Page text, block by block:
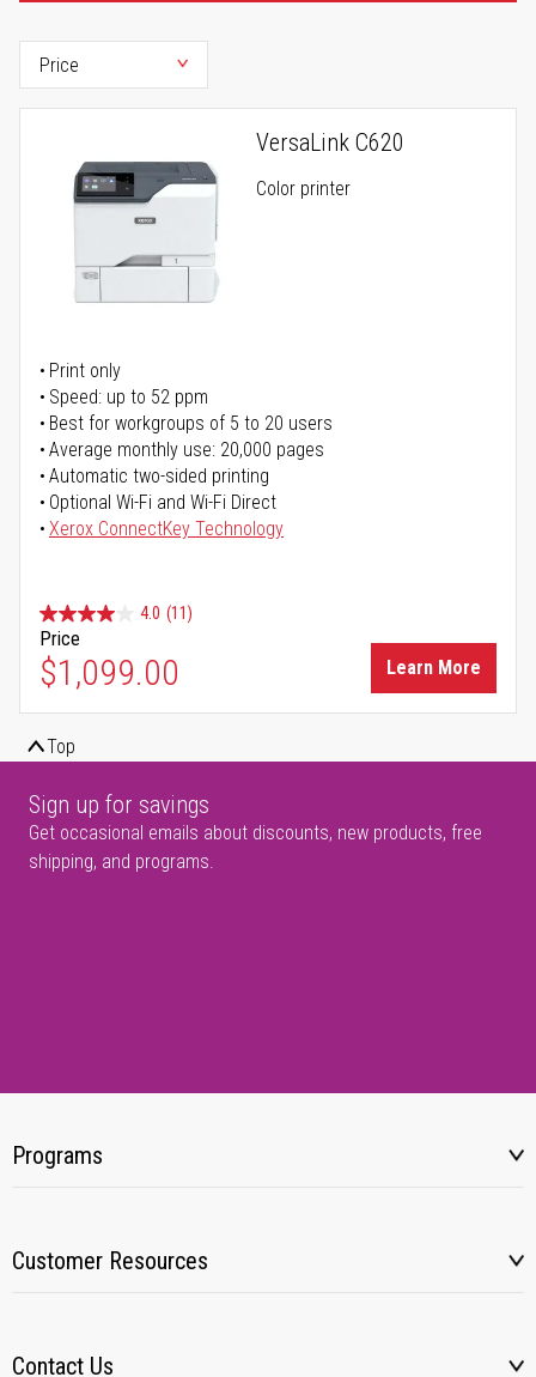
VersaLink C620
Color printer
Print only
Speed: up to 52 ppm
Best for workgroups of 5 to 20 users
Average monthly use: 20,000 pages
Automatic two-sided printing
Optional Wi-Fi and Wi-Fi Direct
Xerox ConnectKey Technology
4.0 (11)
Price
$1,099.00 Learn More
Top
Sign up for savings
Get occasional emails about discounts, new products, free
shipping, and programs.
Programs
Customer Resources
Contact Us